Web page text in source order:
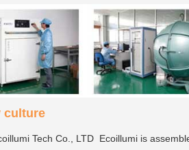
culture
Tech Co., LTD Ecoillumi is